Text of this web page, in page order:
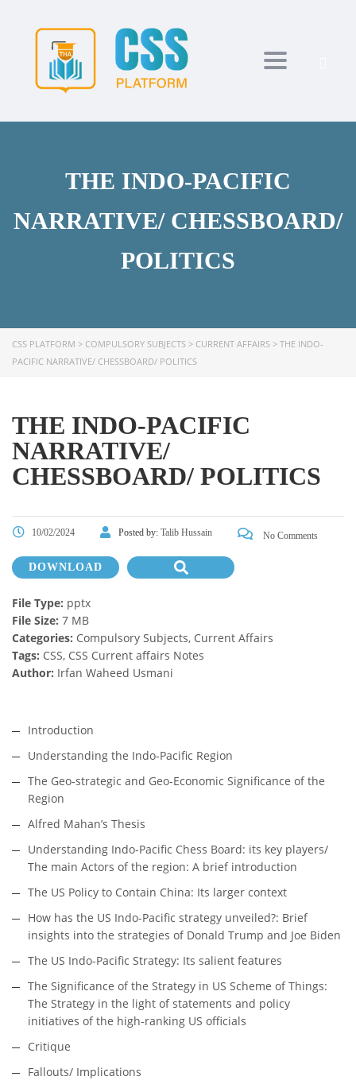
Toggle
THE INDO-PACIFIC
NARRATIVE/ CHESSBOARD/
POLITICS
CSS PLATFORM > COMPULSORY SUBJECTS > CURRENT AFFAIRS > THE INDO-
PACIFIC NARRATIVE/ CHESSBOARD/ POLITICS
THE INDO-PACIFIC
NARRATIVE/
CHESSBOARD/ POLITICS
10/02/2024 Posted by: Talib Hussain No Comments
Introduction
Understanding the Indo-Pacific Region
The Geo-strategic and Geo-Economic Significance of the
Region
Alfred Mahan’s Thesis
Understanding Indo-Pacific Chess Board: its key players/
The main Actors of the region: A brief introduction
The US Policy to Contain China: Its larger context
How has the US Indo-Pacific strategy unveiled?: Brief
insights into the strategies of Donald Trump and Joe Biden
The US Indo-Pacific Strategy: Its salient features
The Significance of the Strategy in US Scheme of Things:
The Strategy in the light of statements and policy
initiatives of the high-ranking US officials
Critique
Fallouts/ Implications
DOWNLOAD
File Type: pptx
File Size: 7 MB
Categories: Compulsory Subjects, Current Affairs
Tags: CSS, CSS Current affairs Notes
Author: Irfan Waheed Usmani